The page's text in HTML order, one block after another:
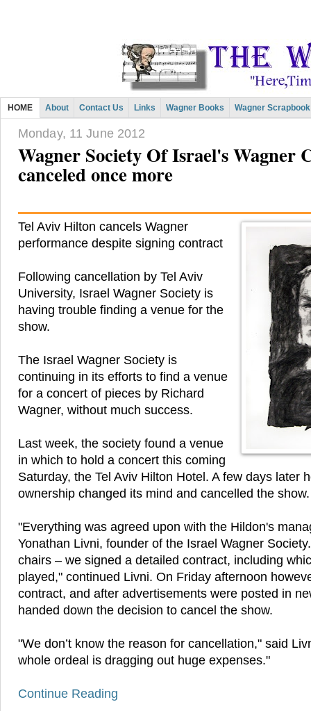
HOME About Contact Us Links Wagner Books Wagner Scrapbook
Monday, 11 June 2012
Wagner Society Of Israel's Wagner
canceled once more
Tel Aviv Hilton cancels Wagner
performance despite signing contract
Following cancellation by Tel Aviv
University, Israel Wagner Society is
having trouble finding a venue for the
show.
The Israel Wagner Society is
continuing in its efforts to find a venue
for a concert of pieces by Richard
Wagner, without much success.
Last week, the society found a venue
in which to hold a concert this coming
Saturday, the Tel Aviv Hilton Hotel. A few days later
ownership changed its mind and cancelled the show.
"Everything was agreed upon with the Hildon's
Yonathan Livni, founder of the Israel Wagner
chairs – we signed a detailed contract, including
played," continued Livni. On Friday afternoon
contract, and after advertisements were posted in
handed down the decision to cancel the show.
"We don’t know the reason for cancellation," said
whole ordeal is dragging out huge expenses."
Continue Reading